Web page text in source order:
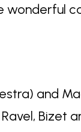
wonderful
and
Bizet